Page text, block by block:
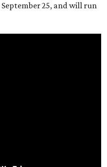
25, and will run